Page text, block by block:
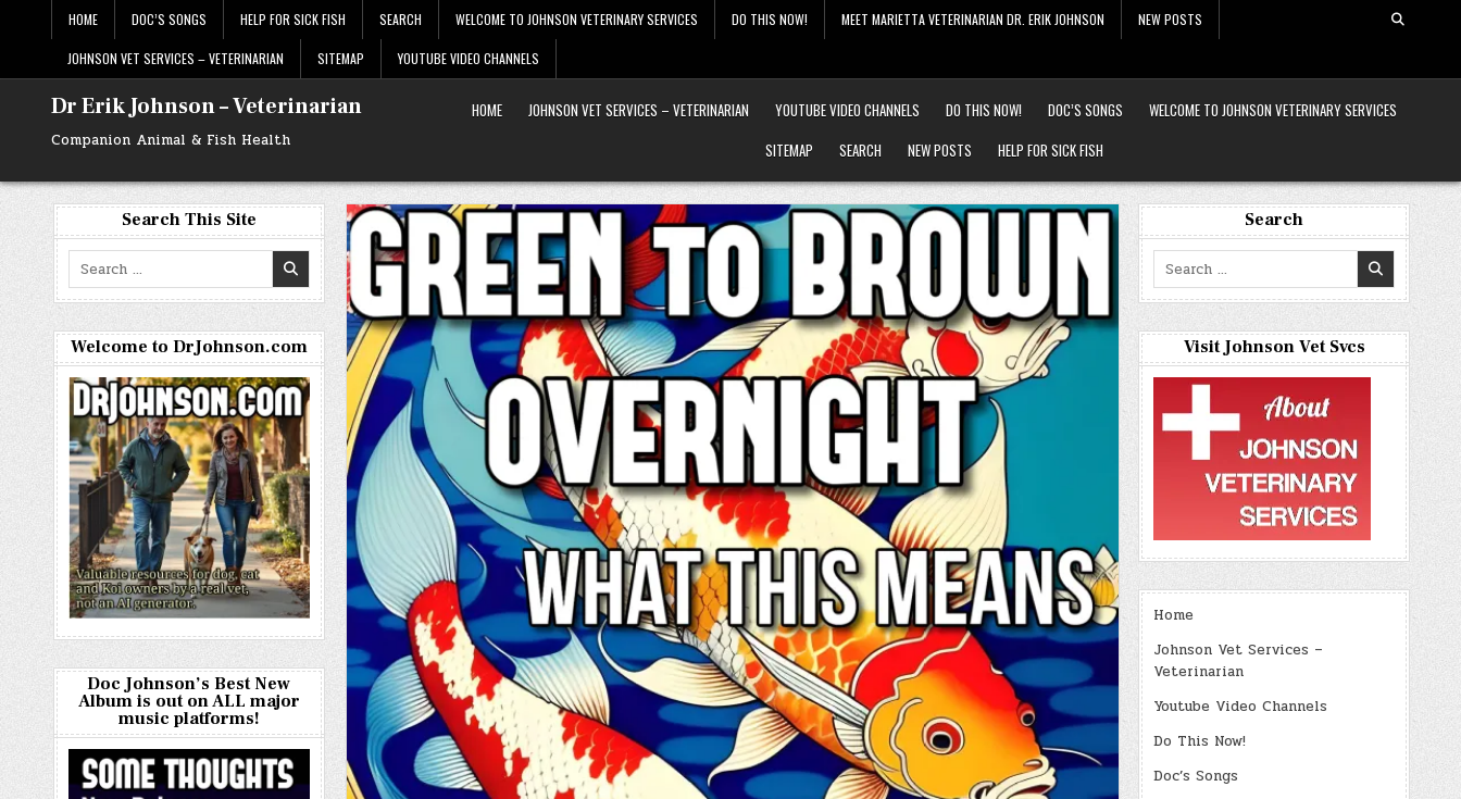
HOME DOC’S SONGS HELP FOR SICK FISH SEARCH WELCOME TO JOHNSON VETERINARY SERVICES DO THIS NOW! MEET MARIETTA VETERINARIAN DR. ERIK JOHNSON NEW POSTS
JOHNSON VET SERVICES – VETERINARIAN SITEMAP YOUTUBE VIDEO CHANNELS
Dr Erik Johnson – Veterinarian
Companion Animal & Fish Health
HOME JOHNSON VET SERVICES – VETERINARIAN YOUTUBE VIDEO CHANNELS DO THIS NOW! DOC’S SONGS
WELCOME TO JOHNSON VETERINARY SERVICES
SITEMAP
SEARCH NEW POSTS HELP FOR SICK FISH
Search This Site
Search
for:
Welcome to DrJohnson.com
Doc Johnson’s Best New
Album is out on ALL major
music platforms!
Search
Search
for:
Visit Johnson Vet Svcs
Home
Johnson Vet Services –
Veterinarian
Youtube Video Channels
Do This Now!
Doc’s Songs